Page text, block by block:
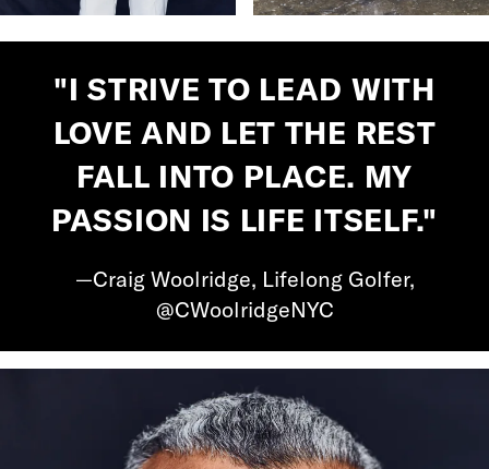
"I STRIVE TO LEAD WITH
LOVE AND LET THE REST
FALL INTO PLACE. MY
PASSION IS LIFE ITSELF."
—Craig Woolridge, Lifelong Golfer,
@CWoolridgeNYC